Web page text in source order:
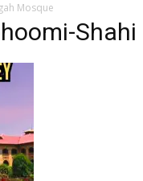
Mosque